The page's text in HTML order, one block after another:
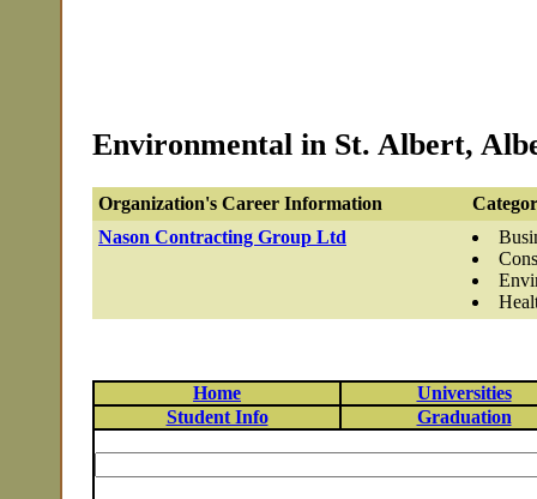
Environmental in St. Albert,
Organization's Career Information
Nason Contracting Group Ltd
Home
Universities
Student Info
Graduation